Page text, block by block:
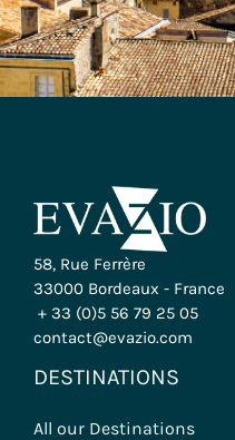
58, Rue Ferrère
33000 Bordeaux - France
+ 33 (0)5 56 79 25 05
contact@evazio.com
DESTINATIONS
All our Destinations